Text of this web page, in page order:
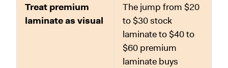
Treat premium
laminate as visual
The jump from $20
to $30 stock
laminate to $40 to
$60 premium
laminate buys